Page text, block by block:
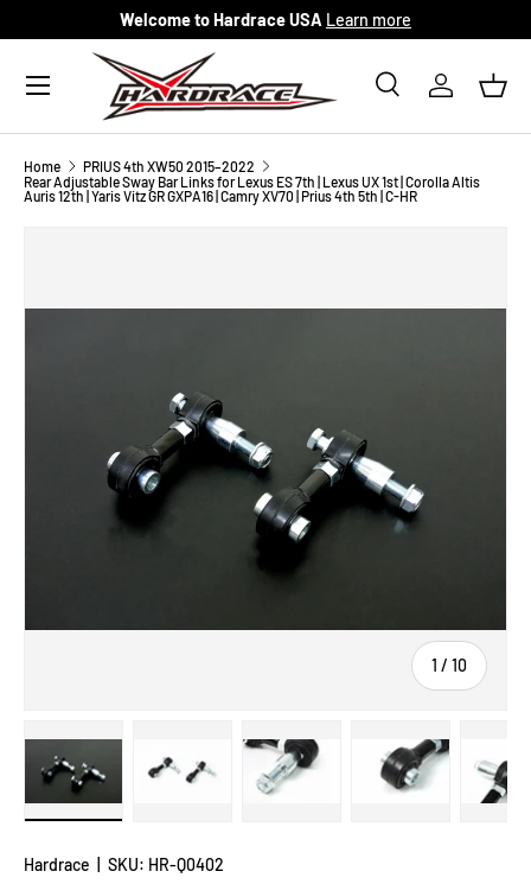
Skip to content
Welcome to Hardrace USA Learn more
Search
SearchLog in
Menu
Home
PRIUS 4th XW50 2015–2022
Rear Adjustable Sway Bar Links for Lexus ES 7th | Lexus UX 1st | Corolla Altis
Auris 12th | Yaris Vitz GR GXPA16 | Camry XV70 | Prius 4th 5th | C-HR
1 / of
10
Hardrace SKU: HR-Q0402